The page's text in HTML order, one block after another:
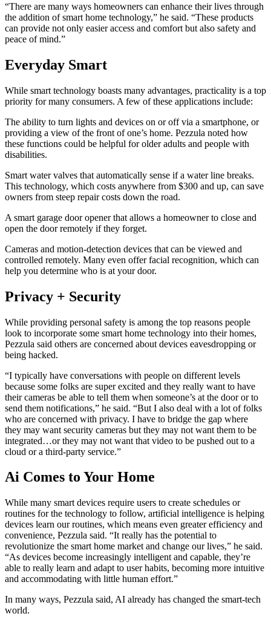
“There are many ways homeowners can enhance their lives through
the addition of smart home technology,” he said. “These products
can provide not only easier access and comfort but also safety and
peace of mind.”
Everyday Smart
While smart technology boasts many advantages, practicality is a top
priority for many consumers. A few of these applications include:
The ability to turn lights and devices on or off via a smartphone, or
providing a view of the front of one’s home. Pezzula noted how
these functions could be helpful for older adults and people with
disabilities.
Smart water valves that automatically sense if a water line breaks.
This technology, which costs anywhere from $300 and up, can save
owners from steep repair costs down the road.
A smart garage door opener that allows a homeowner to close and
open the door remotely if they forget.
Cameras and motion-detection devices that can be viewed and
controlled remotely. Many even offer facial recognition, which can
help you determine who is at your door.
Privacy + Security
While providing personal safety is among the top reasons people
look to incorporate some smart home technology into their homes,
Pezzula said others are concerned about devices eavesdropping or
being hacked.
“I typically have conversations with people on different levels
because some folks are super excited and they really want to have
their cameras be able to tell them when someone’s at the door or to
send them notifications,” he said. “But I also deal with a lot of folks
who are concerned with privacy. I have to bridge the gap where
they may want security cameras but they may not want them to be
integrated…or they may not want that video to be pushed out to a
cloud or a third-party service.”
Ai Comes to Your Home
While many smart devices require users to create schedules or
routines for the technology to follow, artificial intelligence is helping
devices learn our routines, which means even greater efficiency and
convenience, Pezzula said. “It really has the potential to
revolutionize the smart home market and change our lives,” he said.
“As devices become increasingly intelligent and capable, they’re
able to really learn and adapt to user habits, becoming more intuitive
and accommodating with little human effort.”
In many ways, Pezzula said, AI already has changed the smart-tech
world.